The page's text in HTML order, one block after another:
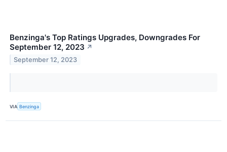
Benzinga's Top Ratings Upgrades, Downgrades For
September 12, 2023 ↗
September 12, 2023
VIA Benzinga